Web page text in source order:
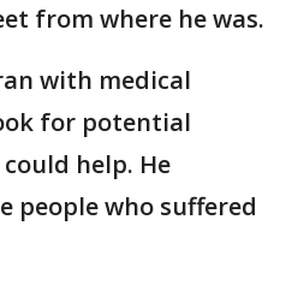
from where he was.
with medical
for potential
help. He
people who suffered